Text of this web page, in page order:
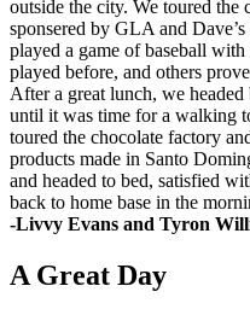
outside the city. We toured the
sponsered by GLA and
played a game of baseball
played before, and others
After a great lunch, we
until it was time for a walking
toured the chocolate factory
products made in Santo
and headed to bed, satisfied
back to home base in the
-Livvy Evans and Tyron
A Great Day